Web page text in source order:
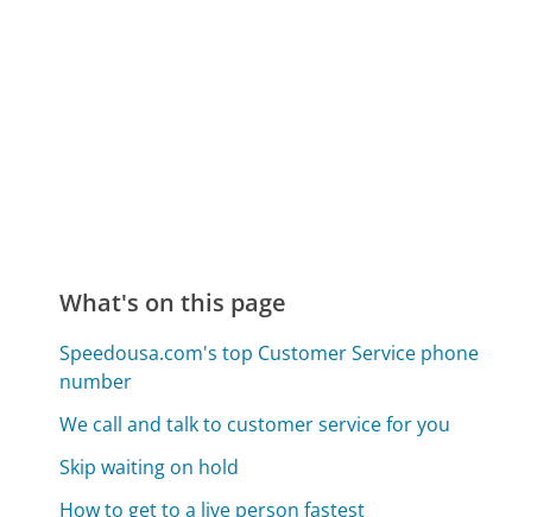
What's on this page
Speedousa.com's top Customer Service phone
number
We call and talk to customer service for you
Skip waiting on hold
How to get to a live person fastest